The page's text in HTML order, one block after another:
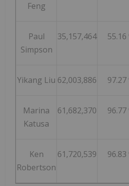
Feng
Paul
Simpson
35,157,464 55.16
Yikang Liu 62,003,886 97.27
Marina
Katusa
61,682,370 96.77
Ken
Robertson
61,720,539 96.83